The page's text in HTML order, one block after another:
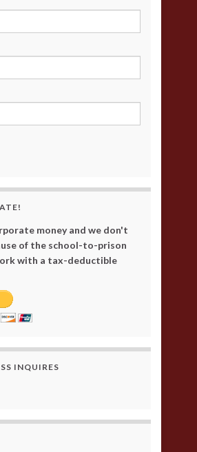
money and we don't
of the school-to-prison
with a tax-deductible
INQUIRES